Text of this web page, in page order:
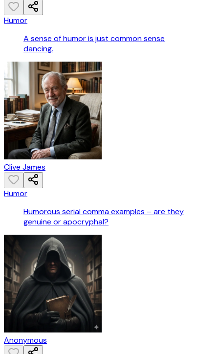
Humor
A sense of humor is just common sense
dancing.
Clive James
Humor
Humorous serial comma examples – are they
genuine or apocryphal?
Anonymous